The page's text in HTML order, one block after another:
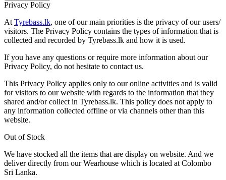
Privacy Policy
AtTyrebass.lk, one of our main priorities is the privacy of our users/
visitors. The Privacy Policy contains the types of information that is
collected and recorded by Tyrebass.lk and how it is used.
If you have any questions or require more information about our
Privacy Policy, do not hesitate to contact us.
This Privacy Policy applies only to our online activities and is valid
for visitors to our website with regards to the information that they
shared and/or collect in Tyrebass.lk. This policy does not apply to
any information collected offline or via channels other than this
website.
Out of Stock
We have stocked all the items that are display on website. And we
deliver directly from our Wearhouse which is located at Colombo
Sri Lanka.